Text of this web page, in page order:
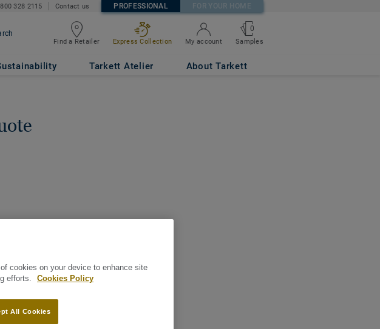
328 2115 Contact us PROFESSIONAL FOR YOUR HOME
Find a Retailer Express Collection My account
0
Samples
Tarkett Atelier About Tarkett
cookies on your device to enhance site
efforts.
Cookies Policy
All Cookies